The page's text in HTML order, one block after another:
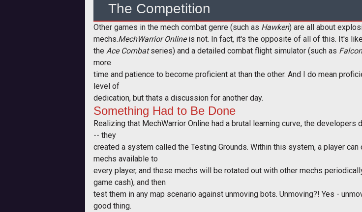
The Competition
Other games in the mech combat genre (such as Hawken) are all about
mechs.MechWarrior Onlineis not. In fact, it's the opposite of all of this. It's
the Ace Combatseries) and a detailed combat flight simulator (such as
more
time and patience to become proficient at than the other. And I do mean
level of
dedication, but thats a discussion for another day.
Something Had to Be Done
Realizing that MechWarrior Online had a brutal learning curve, the
-- they
created a system called the Testing Grounds. Within this system, a player
mechs available to
every player, and these mechs will be rotated out with other mechs
game cash), and then
test them in any map scenario against unmoving bots. Unmoving?! Yes -
good thing.